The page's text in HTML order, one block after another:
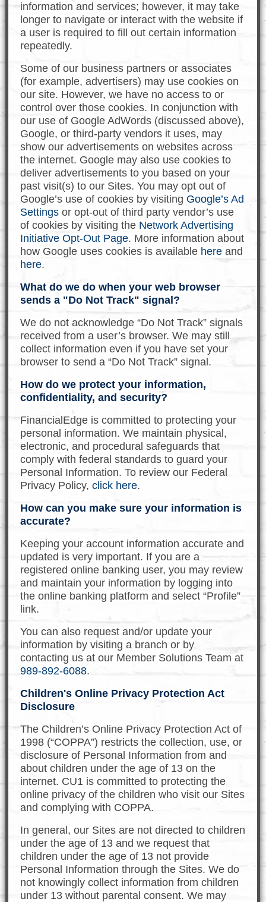
information and services; however, it may take
longer to navigate or interact with the website if
a user is required to fill out certain information
repeatedly.
Some of our business partners or associates
(for example, advertisers) may use cookies on
our site. However, we have no access to or
control over those cookies. In conjunction with
our use of Google AdWords (discussed above),
Google, or third-party vendors it uses, may
show our advertisements on websites across
the internet. Google may also use cookies to
deliver advertisements to you based on your
past visit(s) to our Sites. You may opt out of
Google’s use of cookies by visiting Google’s Ad
Settingsor opt-out of third party vendor’s use
of cookies by visiting the Network Advertising
Initiative Opt-Out Page. More information about
how Google uses cookies is available hereand
here.
What do we do when your web browser
sends a "Do Not Track" signal?
We do not acknowledge “Do Not Track” signals
received from a user’s browser. We may still
collect information even if you have set your
browser to send a “Do Not Track” signal.
How do we protect your information,
confidentiality, and security?
FinancialEdge is committed to protecting your
personal information. We maintain physical,
electronic, and procedural safeguards that
comply with federal standards to guard your
Personal Information. To review our Federal
Privacy Policy, click here.
How can you make sure your information is
accurate?
Keeping your account information accurate and
updated is very important. If you are a
registered online banking user, you may review
and maintain your information by logging into
the online banking platform and select “Profile”
link.
You can also request and/or update your
information by visiting a branch or by
contacting us at our Member Solutions Team at
989-892-6088.
Children's Online Privacy Protection Act
Disclosure
The Children’s Online Privacy Protection Act of
1998 (“COPPA”) restricts the collection, use, or
disclosure of Personal Information from and
about children under the age of 13 on the
internet. CU1 is committed to protecting the
online privacy of the children who visit our Sites
and complying with COPPA.
In general, our Sites are not directed to children
under the age of 13 and we request that
children under the age of 13 not provide
Personal Information through the Sites. We do
not knowingly collect information from children
under 13 without parental consent. We may